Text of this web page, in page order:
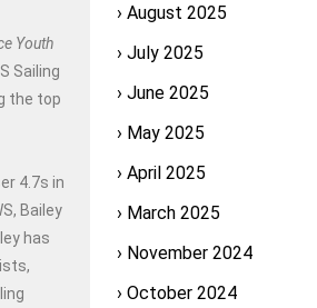
Youth
Sailing
the top
4.7s in
Bailey
has
August 2025
July 2025
June 2025
May 2025
April 2025
March 2025
November 2024
October 2024